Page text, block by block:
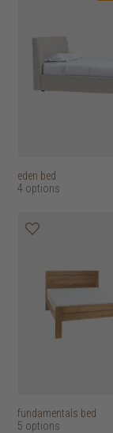
eden bed
4 options
fundamentals bed
5 options